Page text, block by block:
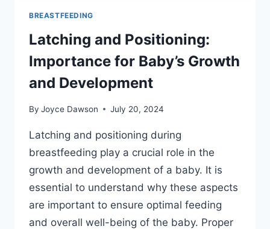
TECHNIQUES
NEWBORNS
BREASTFEEDING
Latching and Positioning:
Importance for Baby’s Growth
and Development
By Joyce Dawson July 20, 2024
Latching and positioning during
breastfeeding play a crucial role in the
growth and development of a baby. It is
essential to understand why these aspects
are important to ensure optimal feeding
and overall well-being of the baby. Proper